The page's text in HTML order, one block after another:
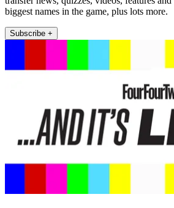
biggest names in the game, plus lots more.
Subscribe +